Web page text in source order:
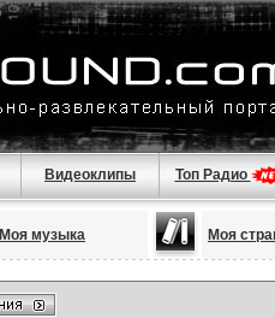
Видеоклипы Топ Радио
Моя музыка Моя